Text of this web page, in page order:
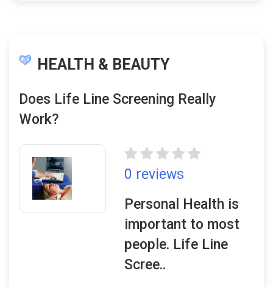
HEALTH & BEAUTY
Does Life Line Screening Really
Work?
0 reviews
Personal Health is
important to most
people. Life Line
Scree..